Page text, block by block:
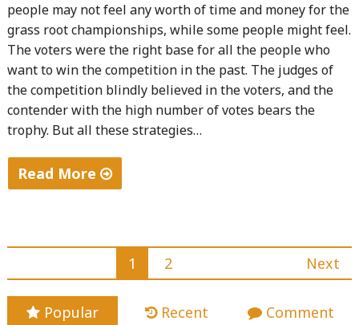
people may not feel any worth of time and money for the
grass root championships, while some people might feel.
The voters were the right base for all the people who
want to win the competition in the past. The judges of
the competition blindly believed in the voters, and the
contender with the high number of votes bears the
trophy. But all these strategies…
Read More
five
winning
navigation
1 2 Next
Popular Recent Comment